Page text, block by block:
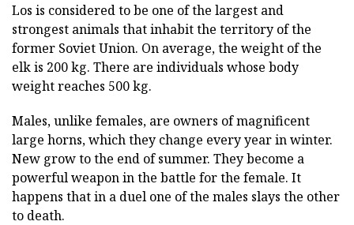
Los is considered to be one of the largest and
strongest animals that inhabit the territory of the
former Soviet Union. On average, the weight of the
elk is 200 kg. There are individuals whose body
weight reaches 500 kg.
Males, unlike females, are owners of magnificent
large horns, which they change every year in winter.
New grow to the end of summer. They become a
powerful weapon in the battle for the female. It
happens that in a duel one of the males slays the other
to death.